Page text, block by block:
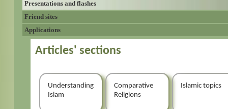
Presentations and flashes
Friend sites
Applications
Articles' sections
Understanding
Islam
Comparative
Religions
Islamic topics